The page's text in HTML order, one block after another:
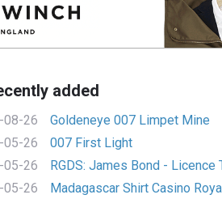
added
08-26
Goldeneye 007 Limpet Mine
05-26
007 First Light
05-26
RGDS: James Bond - Licence
05-26
Madagascar Shirt Casino